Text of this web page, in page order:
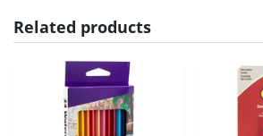
Related products